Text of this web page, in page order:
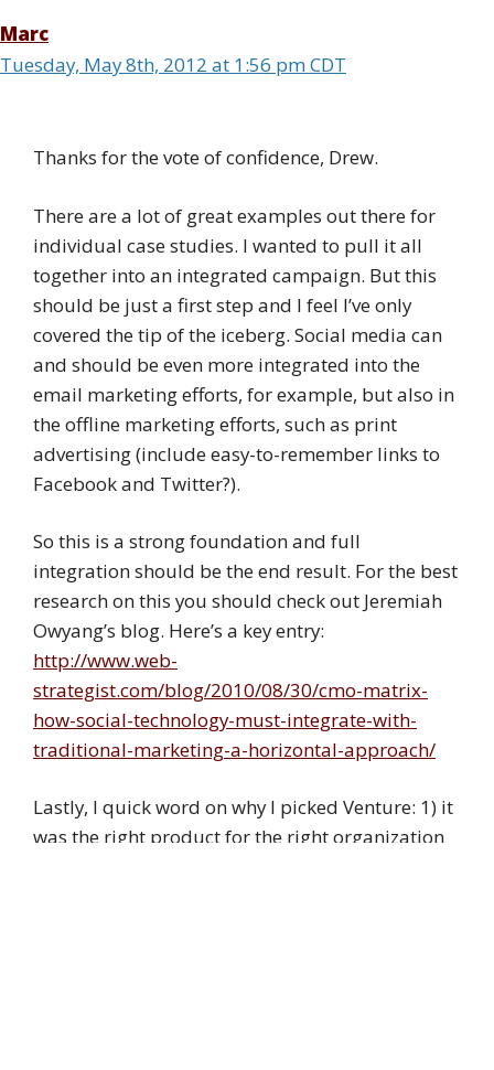
Marc
Tuesday, May 8th, 2012 at 1:56 pm CDT
Thanks for the vote of confidence, Drew.
There are a lot of great examples out there for
individual case studies. I wanted to pull it all
together into an integrated campaign. But this
should be just a first step and I feel I’ve only
covered the tip of the iceberg. Social media can
and should be even more integrated into the
email marketing efforts, for example, but also in
the offline marketing efforts, such as print
advertising (include easy-to-remember links to
Facebook and Twitter?).
So this is a strong foundation and full
integration should be the end result. For the best
research on this you should check out Jeremiah
Owyang’s blog. Here’s a key entry:
http://www.web-
strategist.com/blog/2010/08/30/cmo-matrix-
how-social-technology-must-integrate-with-
traditional-marketing-a-horizontal-approach/
Lastly, I quick word on why I picked Venture: 1) it
was the right product for the right organization